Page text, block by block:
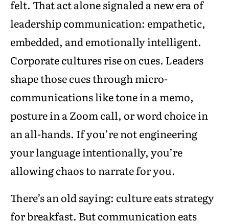
felt. That act alone signaled a new era of
leadership communication: empathetic,
embedded, and emotionally intelligent.
Corporate cultures rise on cues. Leaders
shape those cues through micro-
communications like tone in a memo,
posture in a Zoom call, or word choice in
an all-hands. If you’re not engineering
your language intentionally, you’re
allowing chaos to narrate for you.
There’s an old saying: culture eats strategy
for breakfast. But communication eats